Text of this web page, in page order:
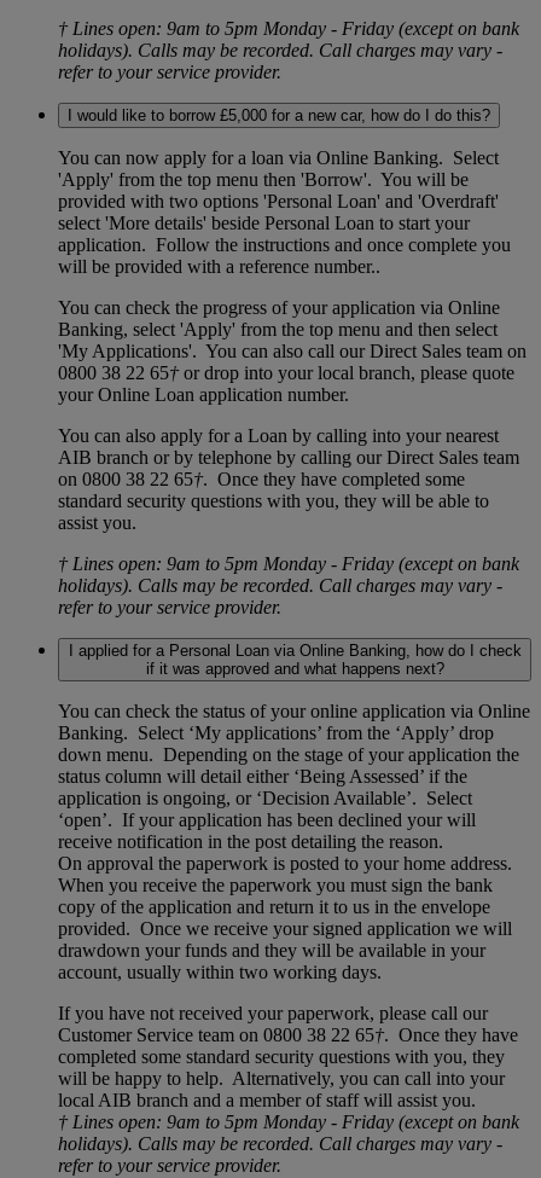
† Lines open: 9am to 5pm Monday - Friday (except on bank
holidays). Calls may be recorded. Call charges may vary -
refer to your service provider.
I would like to borrow £5,000 for a new car, how do I do this?
You can now apply for a loan via Online Banking. Select
'Apply' from the top menu then 'Borrow'. You will be
provided with two options 'Personal Loan' and 'Overdraft'
select 'More details' beside Personal Loan to start your
application. Follow the instructions and once complete you
will be provided with a reference number..
You can check the progress of your application via Online
Banking, select 'Apply' from the top menu and then select
'My Applications'. You can also call our Direct Sales team on
0800 38 22 65†or drop into your local branch, please quote
your Online Loan application number.
You can also apply for a Loan by calling into your nearest
AIB branch or by telephone by calling our Direct Sales team
on 0800 38 22 65†. Once they have completed some
standard security questions with you, they will be able to
assist you.
† Lines open: 9am to 5pm Monday - Friday (except on bank
holidays). Calls may be recorded. Call charges may vary -
refer to your service provider.
I applied for a Personal Loan via Online Banking, how do I check
if it was approved and what happens next?
You can check the status of your online application via Online
Banking. Select ‘My applications’ from the ‘Apply’ drop
down menu. Depending on the stage of your application the
status column will detail either ‘Being Assessed’ if the
application is ongoing, or ‘Decision Available’. Select
‘open’. If your application has been declined your will
receive notification in the post detailing the reason.
On approval the paperwork is posted to your home address.
When you receive the paperwork you must sign the bank
copy of the application and return it to us in the envelope
provided. Once we receive your signed application we will
drawdown your funds and they will be available in your
account, usually within two working days.
If you have not received your paperwork, please call our
Customer Service team on 0800 38 22 65†. Once they have
completed some standard security questions with you, they
will be happy to help. Alternatively, you can call into your
local AIB branch and a member of staff will assist you.
† Lines open: 9am to 5pm Monday - Friday (except on bank
holidays). Calls may be recorded. Call charges may vary -
refer to your service provider.